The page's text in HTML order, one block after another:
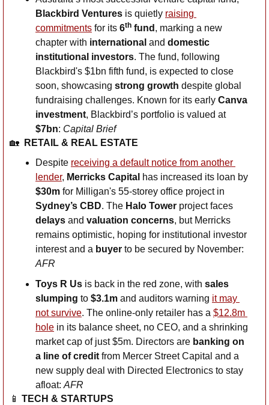
Blackbird Ventures is quietly raising
commitments for its 6th fund , marking a new
chapter with international and domestic
institutional investors. The fund, following
Blackbird's $1bn fifth fund, is expected to close
soon, showcasing strong growth despite global
fundraising challenges. Known for its early Canva
investment
, Blackbird’s portfolio is valued at
$7bn: Capital Brief
🏡
RETAIL & REAL ESTATE
Despite receiving a default notice from another
lender, Merricks Capital
$30m
Sydney’s CBD. The Halo Tower
delays and valuation concerns, but Merricks
remains optimistic, hoping for institutional investor
interest and a buyer
AFR
Toys R Us is back in the red zone, with sales
slumping to $3.1m and auditors warning it may
not survive. The online-only retailer has a $12.8m
hole in its balance sheet, no CEO, and a shrinking
market cap of just $5m. Directors are banking on
a line of credit from Mercer Street Capital and a
new supply deal with Directed Electronics to stay
afloat: AFR
📱 TECH & STARTUPS